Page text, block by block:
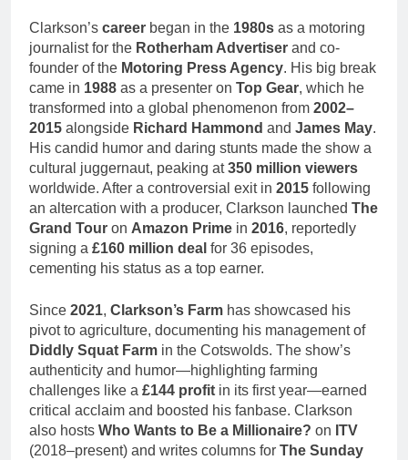
Clarkson’s career began in the 1980s as a motoring
journalist for the Rotherham Advertiser and co-
founder of the Motoring Press Agency. His big break
came in 1988 as a presenter on Top Gear, which he
transformed into a global phenomenon from 2002–
2015 alongside Richard Hammond and James May.
His candid humor and daring stunts made the show a
cultural juggernaut, peaking at350 million viewers
worldwide. After a controversial exit in 2015 following
an altercation with a producer, Clarkson launched The
Grand Tour on Amazon Prime in 2016, reportedly
signing a £160 million deal for 36 episodes,
cementing his status as a top earner.
Since 2021, Clarkson’s Farm has showcased his
pivot to agriculture, documenting his management of
Diddly Squat Farm in the Cotswolds. The show’s
authenticity and humor—highlighting farming
challenges like a £144 profit in its first year—earned
critical acclaim and boosted his fanbase. Clarkson
also hosts Who Wants to Be a Millionaire? on ITV
(2018–present) and writes columns for The Sunday